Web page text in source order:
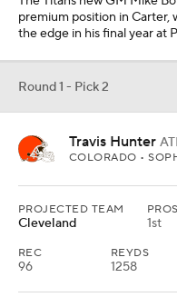
premium position in Carter,
the edge in his final year at
Round 1 - Pick 2
Travis Hunter
COLORADO •
PROJECTED TEAM
Cleveland 1st
REC
96
REYDS
1258